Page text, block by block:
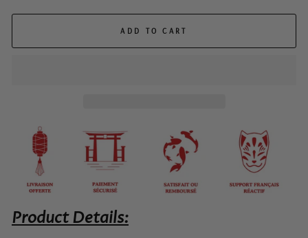
ADD TO CART
Product Details: